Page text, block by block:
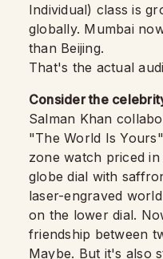
Individual) class is
globally. Mumbai
than Beijing.
That's the actual
Consider the
Salman Khan
"The World Is
zone watch priced
globe dial with
laser-engraved
on the lower dial.
friendship between
Maybe. But it's also